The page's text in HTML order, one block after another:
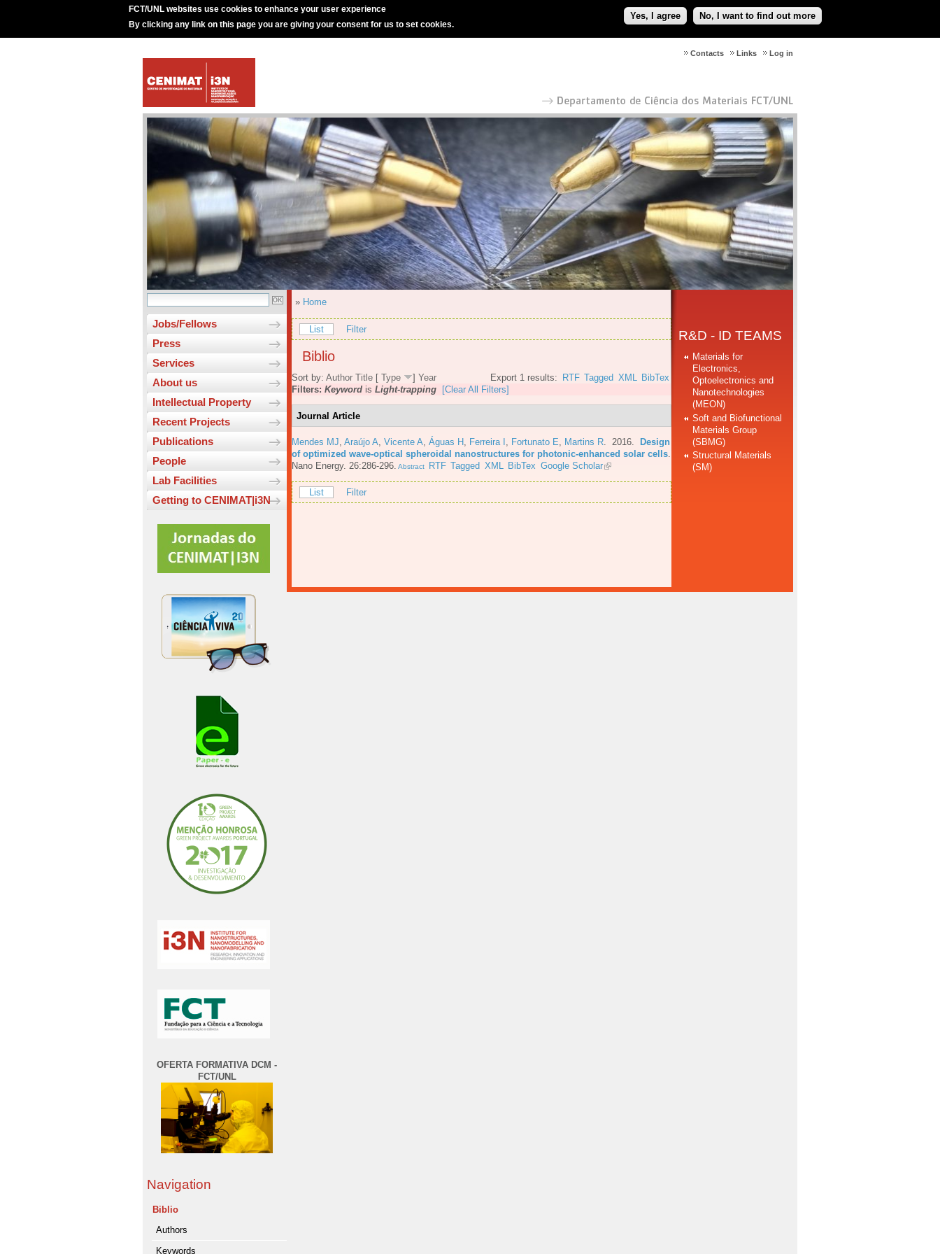
FCT/UNL websites use cookies to enhance your user experience
By clicking any link on this page you are giving your consent for us to set cookies.
Yes, I agree No, I want to find out more
Log in
Links
Contacts
Jobs/Fellows
Press
Services
About us
Intellectual Property
Recent Projects
Publications
People
Lab Facilities
Getting to CENIMAT|i3N
OFERTA FORMATIVA DCM -
FCT/UNL
Navigation
Biblio
Authors
Keywords
» Home
List Filter
Biblio
Export 1 results: RTF Tagged XML BibTex
Sort by: Author Title [ Type ] Year
Filters: Keyword is Light-trapping [Clear All Filters]
Journal Article
Mendes MJ Araújo A Vicente A Águas H Ferreira I Fortunato E Martins R . 2016.
Design
of optimized wave-optical spheroidal nanostructures for photonic-enhanced solar cells
Nano Energy. 26:286-296. Abstract RTF Tagged XML BibTex Google Scholar
List Filter
R&D - ID TEAMS
Materials for
Electronics,
Optoelectronics and
Nanotechnologies
(MEON)
Soft and Biofunctional
Materials Group
(SBMG)
Structural Materials
(SM)